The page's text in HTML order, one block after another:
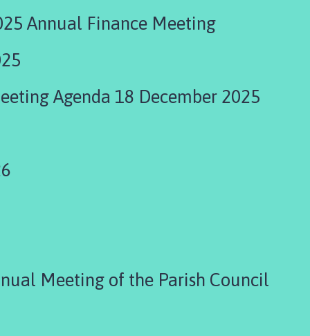
Annual Finance Meeting
Agenda 18 December 2025
Meeting of the Parish Council